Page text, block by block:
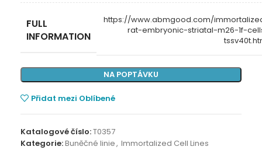
FULL
INFORMATION
https://www.abmgood.com/
rat-embryonic-striatal-m26-1f-
NA POPTÁVKU
Přidat mezi Oblíbené
Katalogové číslo:T0357
Kategorie:Buněčné linie, Immortalized Cell Lines